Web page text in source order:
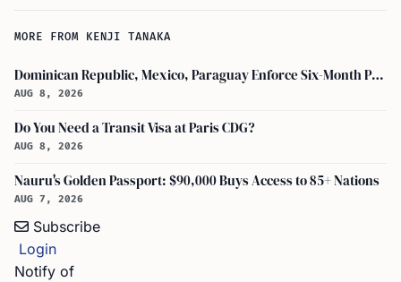
MORE FROM KENJI TANAKA
Dominican Republic, Mexico, Paraguay Enforce Six-Month Passport Validity Rule
AUG 8, 2026
Do You Need a Transit Visa at Paris CDG?
AUG 8, 2026
Nauru's Golden Passport: $90,000 Buys Access to 85+ Nations
AUG 7, 2026
Subscribe
Login
Notify of